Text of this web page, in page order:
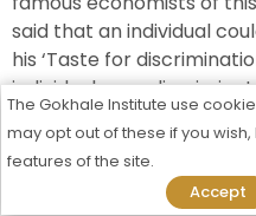
The Gokhale Institute use
may opt out of these if you
features of the site.
Accept
said that an individual
his ‘Taste for
individuals can
considering facts such
claimed that individuals
cost of efficiency or
Discrimination led